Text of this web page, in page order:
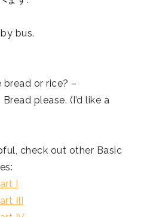
bus.
bread or rice? –
please. (I’d like a
check out other Basic
I
III